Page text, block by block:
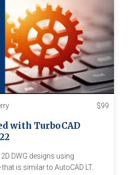
$99
with TurboCAD
DWG designs using
is similar to AutoCAD LT.